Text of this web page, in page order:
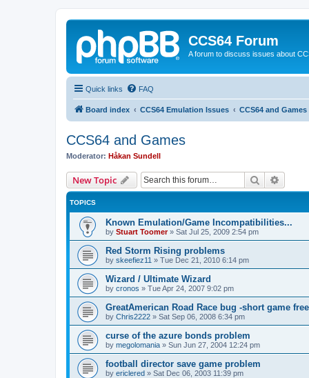
CCS64 Forum
A forum to discuss issues about
Quick links FAQ
Board index CCS64 Emulation Issues CCS64 and Games
CCS64 and Games
Moderator: Håkan Sundell
New Topic Search
TOPICS
Known Emulation/Game Incompatibilities...
by Stuart Toomer» Sat Jul 25, 2009 2:54 pm
Red Storm Rising problems
by skeefiez11 » Tue Dec 21, 2010 6:14 pm
Wizard / Ultimate Wizard
by cronos » Tue Apr 24, 2007 9:02 pm
GreatAmerican Road Race bug -short game
by Chris2222 » Sat Sep 06, 2008 6:34 pm
curse of the azure bonds problem
by megolomania » Sun Jun 27, 2004 12:24 pm
football director save game problem
by ericlered » Sat Dec 06, 2003 11:39 pm